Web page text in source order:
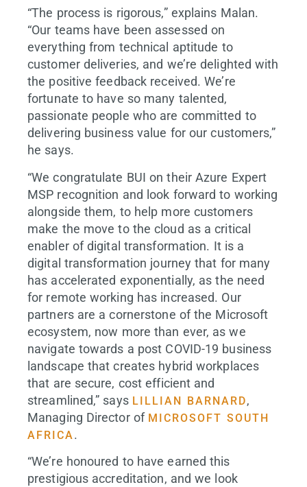
“The process is rigorous,” explains Malan.
“Our teams have been assessed on
everything from technical aptitude to
customer deliveries, and we’re delighted with
the positive feedback received. We’re
fortunate to have so many talented,
passionate people who are committed to
delivering business value for our customers,”
he says.
“We congratulate BUI on their Azure Expert
MSP recognition and look forward to working
alongside them, to help more customers
make the move to the cloud as a critical
enabler of digital transformation. It is a
digital transformation journey that for many
has accelerated exponentially, as the need
for remote working has increased. Our
partners are a cornerstone of the Microsoft
ecosystem, now more than ever, as we
navigate towards a post COVID-19 business
landscape that creates hybrid workplaces
that are secure, cost efficient and
streamlined,” says LILLIAN BARNARD,
Managing Director of MICROSOFT SOUTH
AFRICA .
“We’re honoured to have earned this
prestigious accreditation, and we look